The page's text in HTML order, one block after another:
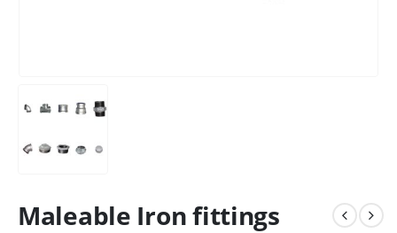
Maleable Iron fittings